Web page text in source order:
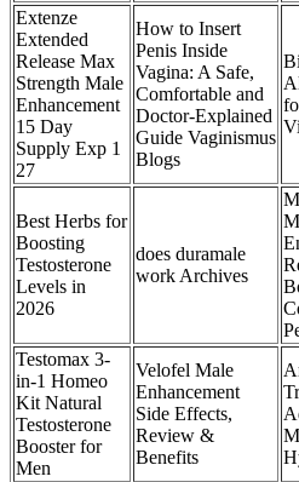
Extenze
Extended
Release Max
Strength Male
Enhancement
15 Day
Supply Exp 1
27
How to Insert
Penis Inside
Vagina: A Safe,
Comfortable and
Doctor-Explained
Guide Vaginismus
Blogs
Best Herbs for
Boosting
Testosterone
Levels in
2026
does duramale
work Archives
Testomax 3-
in-1 Homeo
Kit Natural
Testosterone
Booster for
Men
Velofel Male
Enhancement
Side Effects,
Review &
Benefits